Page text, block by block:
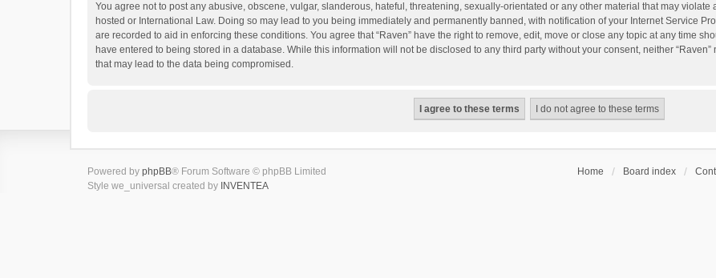
You agree not to post any abusive, obscene, vulgar, slanderous, hateful, threatening, sexually-orientated or any other material that may violate
hosted or International Law. Doing so may lead to you being immediately and permanently banned, with notification of your Internet Service
are recorded to aid in enforcing these conditions. You agree that “Raven” have the right to remove, edit, move or close any topic at any time
have entered to being stored in a database. While this information will not be disclosed to any third party without your consent, neither
that may lead to the data being compromised.
Home Board index
Powered by phpBB® Forum Software © phpBB Limited
Style we_universal created by INVENTEA